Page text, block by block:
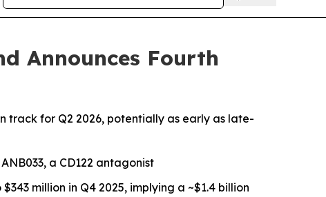
Announces Fourth
track for Q2 2026, potentially as early as late-
a CD122 antagonist
million in Q4 2025, implying a ~$1.4 billion